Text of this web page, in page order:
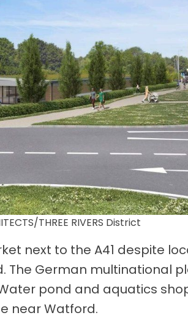
THREE RIVERS District
next to the A41 despite
The German multinational
pond and aquatics
near Watford.